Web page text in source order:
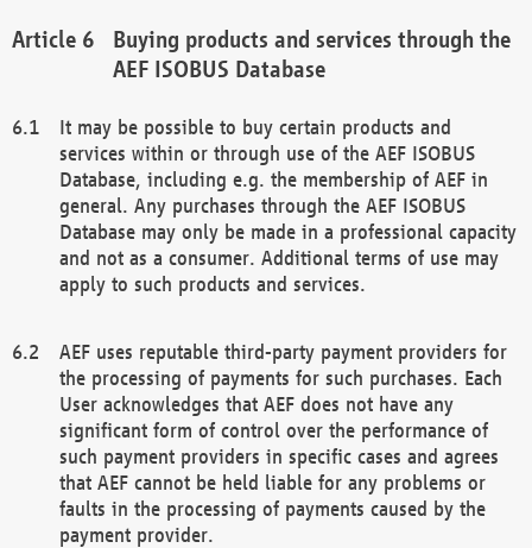
Buying products and services through the
AEF ISOBUS Database
It may be possible to buy certain products and
services within or through use of the AEF ISOBUS
Database, including e.g. the membership of AEF in
general. Any purchases through the AEF ISOBUS
Database may only be made in a professional capacity
and not as a consumer. Additional terms of use may
apply to such products and services.
AEF uses reputable third-party payment providers for
the processing of payments for such purchases. Each
User acknowledges that AEF does not have any
significant form of control over the performance of
such payment providers in specific cases and agrees
that AEF cannot be held liable for any problems or
faults in the processing of payments caused by the
payment provider.